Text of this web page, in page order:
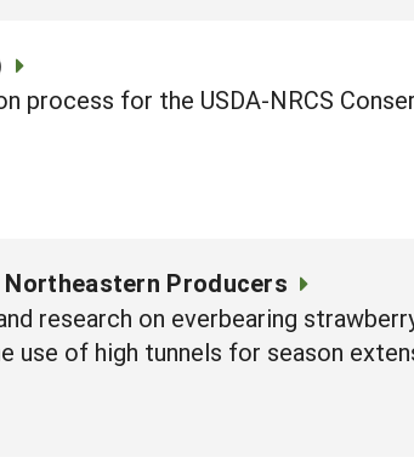
process for the USDA-NRCS
Producers
research on everbearing
of high tunnels for season